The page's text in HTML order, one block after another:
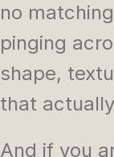
no
pinging
shape,
that
And if you